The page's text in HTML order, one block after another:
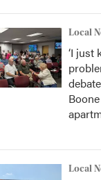
Local
‘I just
Local